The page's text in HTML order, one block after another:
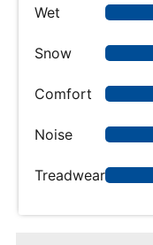
Wet
Snow
Comfort
Noise
Treadwear